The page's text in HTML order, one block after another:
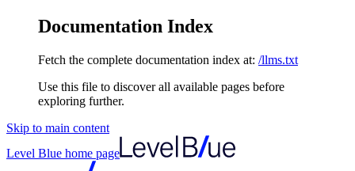
Documentation Index
Fetch the complete documentation index at: /llms.txt
Use this file to discover all available pages before
exploring further.
Skip to main content
Level Blue home page